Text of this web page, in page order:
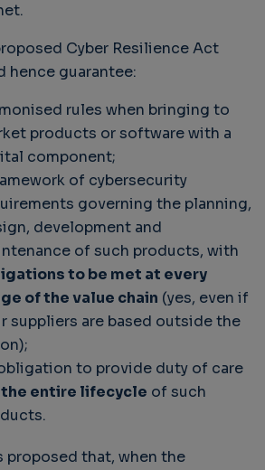
Cyber Resilience Act
hence guarantee:
rules when bringing to
products or software with a
component;
of cybersecurity
governing the planning,
development and
of such products, with
to be met at every
of the value chain (yes, even if
suppliers are based outside the
to provide duty of care
the entire lifecycle of such
proposed that, when the